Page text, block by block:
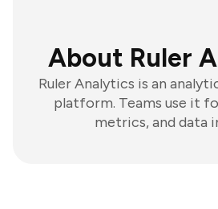
About Ruler
Ruler Analytics is an
platform. Teams use it
metrics, and data